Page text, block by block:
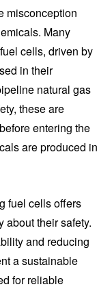
misconception
Many
cells, driven by
in their
natural gas
these are
entering the
are produced in
fuel cells offers
about their safety.
and reducing
a sustainable
for reliable